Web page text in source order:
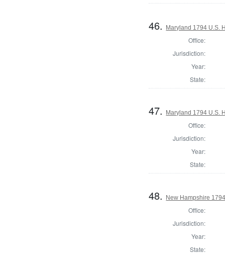
46. Maryland 1794 U.S.
Office:
Jurisdiction:
Year:
State:
47. Maryland 1794 U.S.
Office:
Jurisdiction:
Year:
State:
48. New Hampshire
Office:
Jurisdiction:
Year:
State: